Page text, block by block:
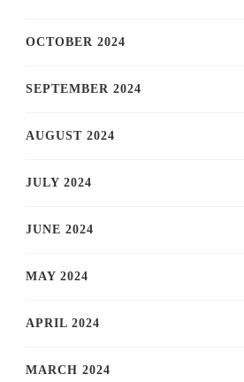
OCTOBER 2024
SEPTEMBER 2024
AUGUST 2024
JULY 2024
JUNE 2024
MAY 2024
APRIL 2024
MARCH 2024